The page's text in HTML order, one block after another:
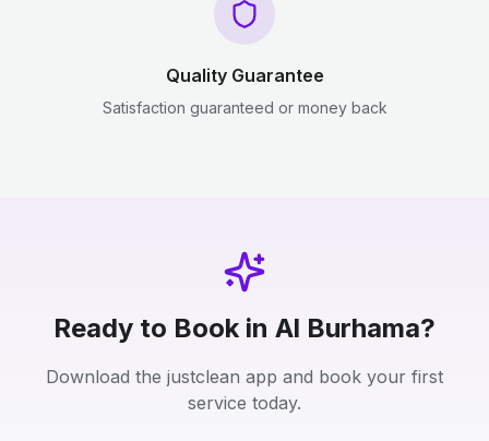
Quality Guarantee
Satisfaction guaranteed or money back
Ready to Book in Al Burhama?
Download the justclean app and book your first
service today.